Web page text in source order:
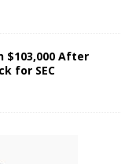
$103,000 After
for SEC